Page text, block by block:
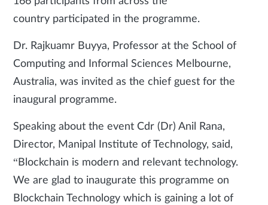
country participated in the programme.
Dr. Rajkuamr Buyya, Professor at the School of
Computing and Informal Sciences Melbourne,
Australia, was invited as the chief guest for the
inaugural programme.
Speaking about the event Cdr (Dr) Anil Rana,
Director, Manipal Institute of Technology, said,
“Blockchain is modern and relevant technology.
We are glad to inaugurate this programme on
Blockchain Technology which is gaining a lot of